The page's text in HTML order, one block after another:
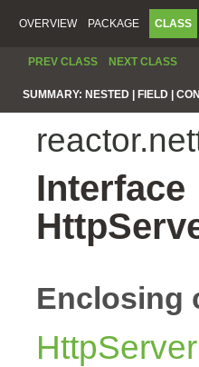
OVERVIEW PACKAGE CLASS
PREV CLASS NEXT CLASS
SUMMARY: NESTED | FIELD |
Interface
Enclosing